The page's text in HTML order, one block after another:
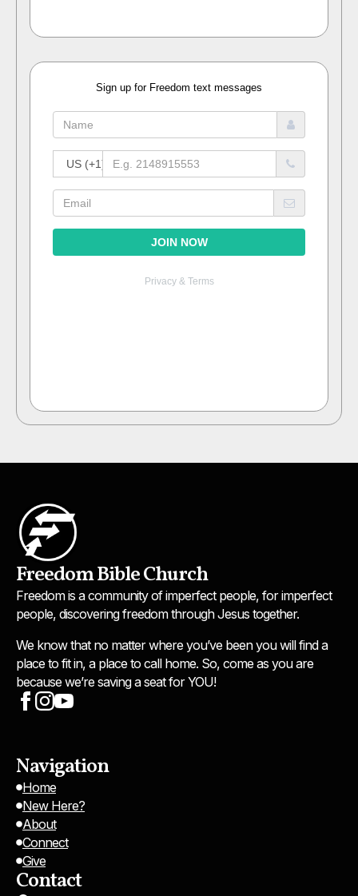
Freedom Bible Church
Freedom is a community of imperfect people, for imperfect
people, discovering freedom through Jesus together.
We know that no matter where you’ve been you will find a
place to fit in, a place to call home. So, come as you are
because we’re saving a seat for YOU!
Navigation
Home
New Here?
About
Connect
Give
Contact